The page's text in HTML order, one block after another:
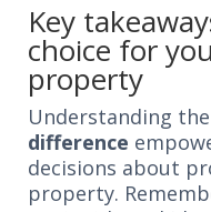
Key
choice for
property
Understanding the
difference
decisions about
property.